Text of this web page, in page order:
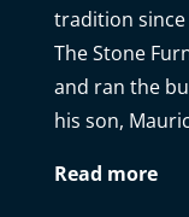
tradition since
The Stone
and ran the
his son,
Read more